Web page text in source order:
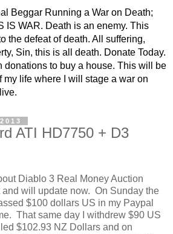
Beggar Running a War on Death;
IS WAR. Death is an enemy. This
the defeat of death. All suffering,
Sin, this is all death. Donate Today.
donations to buy a house. This will be
my life where I will stage a war on
ATI HD7750 + D3
Diablo 3 Real Money Auction
and will update now. On Sunday the
$100 dollars US in my Paypal
That same day I withdrew $90 US
$102.93 NZ Dollars and on